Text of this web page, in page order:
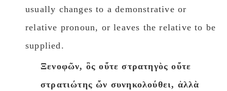
usually changes to a demonstrative or
relative pronoun, or leaves the relative to be
supplied.
Ξενοφῶν, ὃς οὔτε στρατηγὸς οὔτε
στρατιώτης ὤν συνηκολούθει, ἀλλὰ